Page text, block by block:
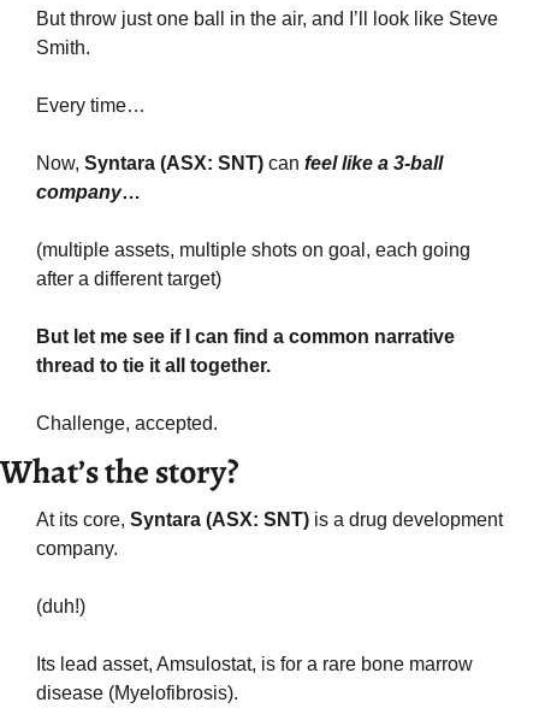
But throw just one ball in the air, and I’ll look like Steve
Smith.
Every time…
Now, Syntara (ASX: SNT) can feel like a 3-ball
company…
(multiple assets, multiple shots on goal, each going
after a different target)
But let me see if I can find a common narrative
thread to tie it all together.
Challenge, accepted.
What’s the story?
At its core, Syntara (ASX: SNT) is a drug development
company.
(duh!)
Its lead asset, Amsulostat, is for a rare bone marrow
disease (Myelofibrosis).